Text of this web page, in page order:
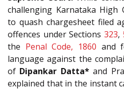
challenging Karnataka High
to quash chargesheet filed
offences under Sections 323,
the Penal Code, 1860 and
language against the
of Dipankar Datta*and
explained that in the instant